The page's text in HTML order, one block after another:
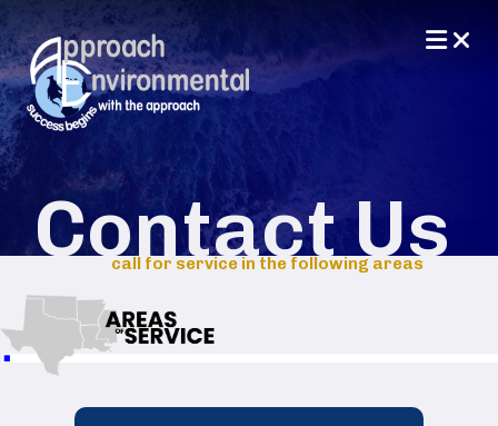
Contact Us
call for service in the following areas